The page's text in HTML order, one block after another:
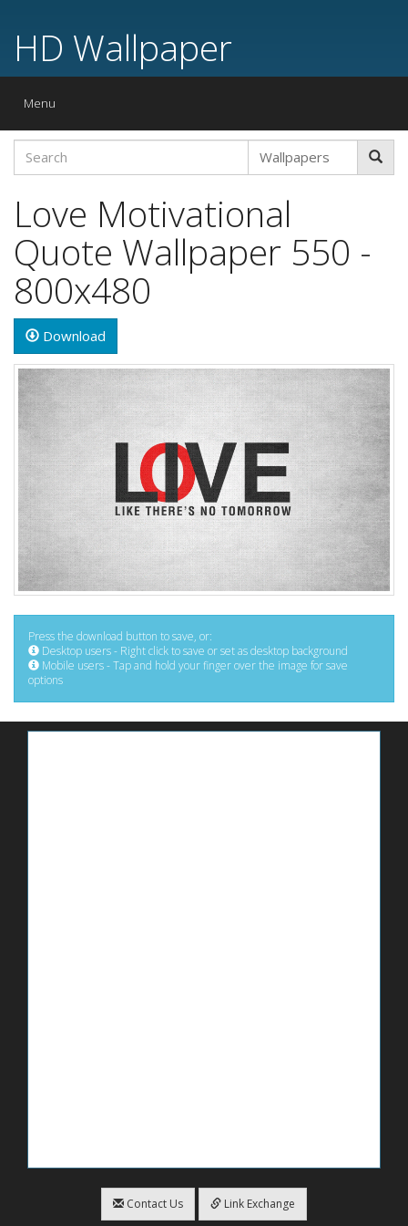
HD Wallpaper
Toggle
Menu
Love Motivational
Quote Wallpaper 550 -
800x480
Download
Press the download button to save, or:
Desktop users - Right click to save or set as desktop background
Mobile users - Tap and hold your finger over the image for save
options
Contact Us Link Exchange